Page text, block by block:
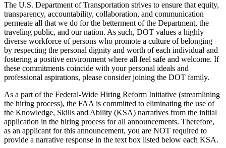
The U.S. Department of Transportation strives to ensure that equity,
transparency, accountability, collaboration, and communication
permeate all that we do for the betterment of the Department, the
traveling public, and our nation. As such, DOT values a highly
diverse workforce of persons who promote a culture of belonging
by respecting the personal dignity and worth of each individual and
fostering a positive environment where all feel safe and welcome. If
these commitments coincide with your personal ideals and
professional aspirations, please consider joining the DOT family.
As a part of the Federal-Wide Hiring Reform Initiative (streamlining
the hiring process), the FAA is committed to eliminating the use of
the Knowledge, Skills and Ability (KSA) narratives from the initial
application in the hiring process for all announcements. Therefore,
as an applicant for this announcement, you are NOT required to
provide a narrative response in the text box listed below each KSA.